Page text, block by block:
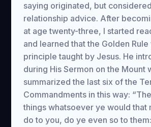
saying originated, but
relationship advice. After
at age twenty-three, I started
and learned that the Golden
principle taught by Jesus. He
during His Sermon on the Mount
summarized the last six of the
Commandments in this way:
things whatsoever ye would that
do to you, do ye even so to